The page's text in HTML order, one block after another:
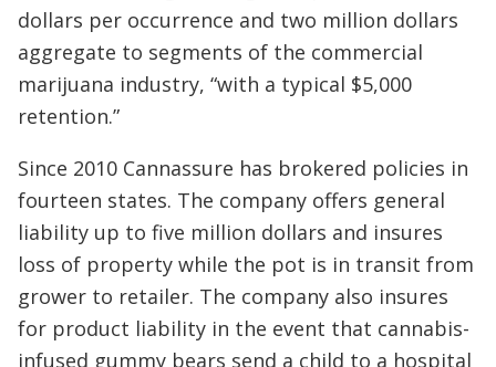
dollars per occurrence and two million dollars
aggregate to segments of the commercial
marijuana industry, “with a typical $5,000
retention.”
Since 2010 Cannassure has brokered policies in
fourteen states. The company offers general
liability up to five million dollars and insures
loss of property while the pot is in transit from
grower to retailer. The company also insures
for product liability in the event that cannabis-
infused gummy bears send a child to a hospital